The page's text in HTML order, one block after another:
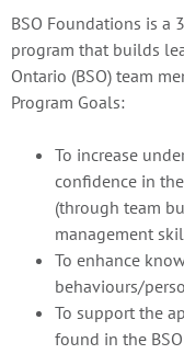
BSO Foundations is a
program that builds
Ontario (BSO) team
Program Goals:
To increase
confidence in
(through team
management
To enhance
behaviours/
To support the
found in the